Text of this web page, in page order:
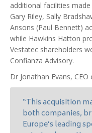
additional facilities
Gary Riley, Sally
Ansons (Paul Bennett)
while Hawkins Hatton
Vestatec shareholders
Confianza Advisory.
Dr Jonathan Evans,
“This acquisition
both companies,
Europe’s leading